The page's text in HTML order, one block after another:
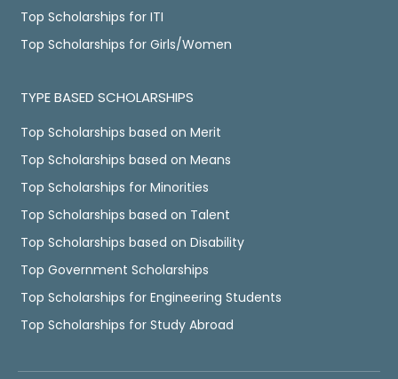
Top Scholarships for ITI
Top Scholarships for Girls/Women
TYPE BASED SCHOLARSHIPS
Top Scholarships based on Merit
Top Scholarships based on Means
Top Scholarships for Minorities
Top Scholarships based on Talent
Top Scholarships based on Disability
Top Government Scholarships
Top Scholarships for Engineering Students
Top Scholarships for Study Abroad